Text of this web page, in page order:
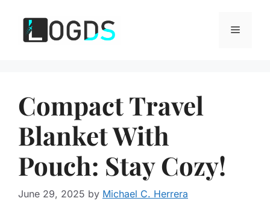
content
Menu
Compact Travel
Blanket With
Pouch: Stay Cozy!
June 29, 2025 by Michael C. Herrera